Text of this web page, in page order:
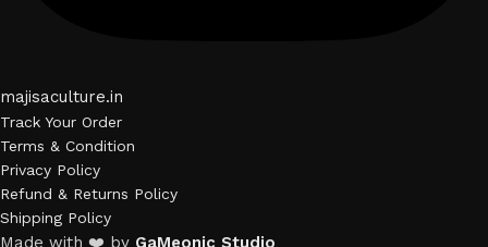
majisaculture.in
Track Your Order
Terms & Condition
Privacy Policy
Refund & Returns Policy
Shipping Policy
Made with ❤️ by GaMeonic Studio